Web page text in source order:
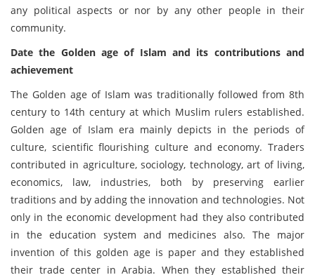
any political aspects or nor by any other people in their
community.
Date the Golden age of Islam and its contributions and
achievement
The Golden age of Islam was traditionally followed from 8th
century to 14th century at which Muslim rulers established.
Golden age of Islam era mainly depicts in the periods of
culture, scientific flourishing culture and economy. Traders
contributed in agriculture, sociology, technology, art of living,
economics, law, industries, both by preserving earlier
traditions and by adding the innovation and technologies. Not
only in the economic development had they also contributed
in the education system and medicines also. The major
invention of this golden age is paper and they established
their trade center in Arabia. When they established their